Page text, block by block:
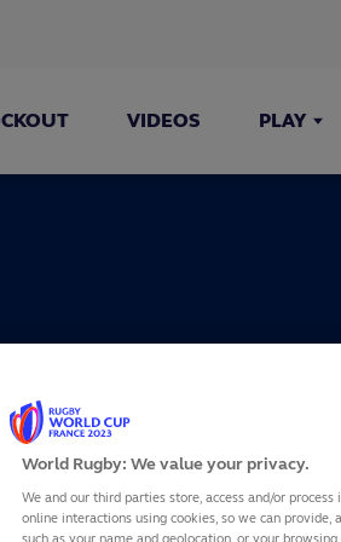
VIDEOS PLAY
World Rugby: We value your privacy.
We and our third parties store, access and/or
online interactions using cookies, so we can provide,
such as your name and geolocation, or your